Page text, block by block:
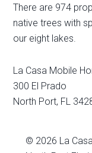
There are 974
native trees with
our eight lakes.
La Casa Mobile
300 El Prado
North Port, FL
© 2026 La